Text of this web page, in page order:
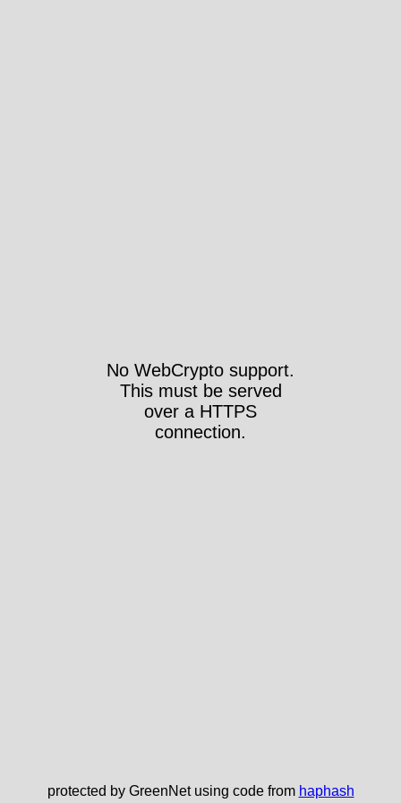
No WebCrypto support.
This must be served
over a HTTPS
connection.
protected by GreenNet using code from haphash